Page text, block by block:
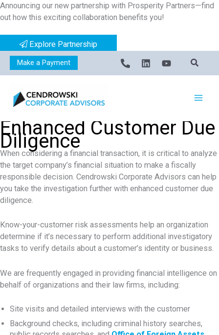
Skip
to
content
Announcing our new partnership with Prosperity Partners—find
out how this exciting collaboration benefits you!
Explore Partnership
Make a Payment
Enhanced Customer Due
Diligence
When considering a financial transaction, it is critical to analyze
the target company’s financial situation to make a fiscally
responsible decision. Cendrowski Corporate Advisors can help
you take the investigation further with enhanced customer due
diligence.
Know-your-customer risk assessments help an organization
determine if it’s necessary to perform additional investigatory
tasks to verify details about a customer’s identity or business.
We are frequently engaged in providing financial intelligence on
behalf of organizations and their law firms, including:
Site visits and detailed interviews with the customer
Background checks, including criminal history searches,